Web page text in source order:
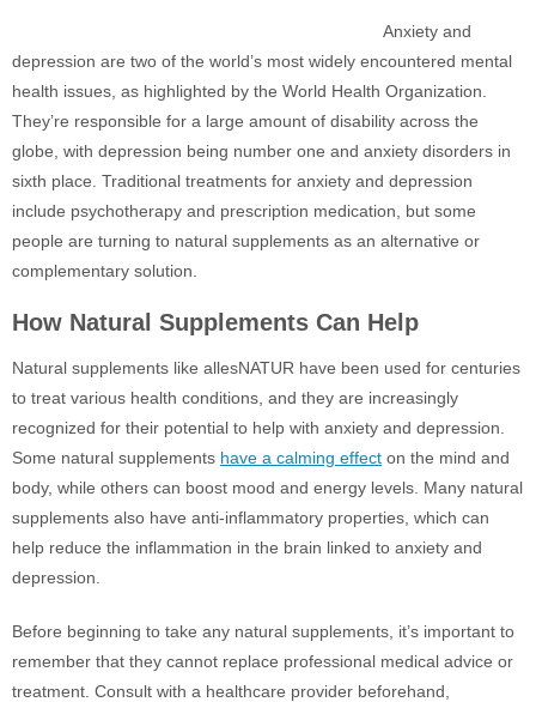
Anxiety and
depression are two of the world’s most widely encountered mental
health issues, as highlighted by the World Health Organization.
They’re responsible for a large amount of disability across the
globe, with depression being number one and anxiety disorders in
sixth place. Traditional treatments for anxiety and depression
include psychotherapy and prescription medication, but some
people are turning to natural supplements as an alternative or
complementary solution.
How Natural Supplements Can Help
Natural supplements like allesNATUR have been used for centuries
to treat various health conditions, and they are increasingly
recognized for their potential to help with anxiety and depression.
Some natural supplements have a calming effect on the mind and
body, while others can boost mood and energy levels. Many natural
supplements also have anti-inflammatory properties, which can
help reduce the inflammation in the brain linked to anxiety and
depression.
Before beginning to take any natural supplements, it’s important to
remember that they cannot replace professional medical advice or
treatment. Consult with a healthcare provider beforehand,